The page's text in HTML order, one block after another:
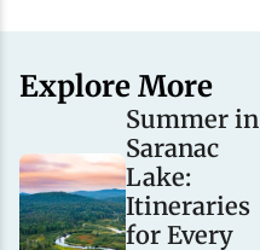
Explore More
Summer in
Saranac
Lake:
Itineraries
for Every